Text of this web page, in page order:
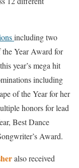
including two
Year Award for
year’s mega hit
including
of the Year for her
honors for lead
Best Dance
Award.
also received